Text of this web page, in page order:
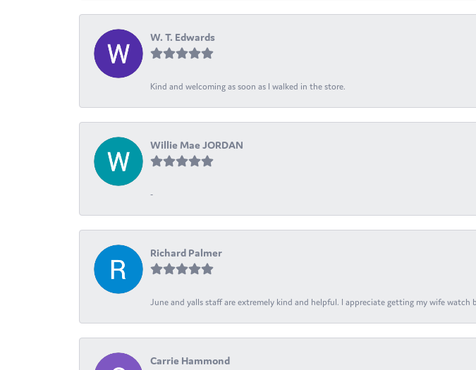
W. T. Edwards
Kind and welcoming as soon as I walked in the store.
Willie Mae JORDAN
-
Richard Palmer
June and yalls staff are extremely kind and helpful. I appreciate getting my wife watch
Carrie Hammond